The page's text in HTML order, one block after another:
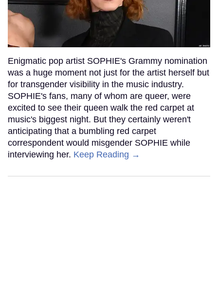
Enigmatic pop artist SOPHIE's Grammy nomination
was a huge moment not just for the artist herself but
for transgender visibility in the music industry.
SOPHIE's fans, many of whom are queer, were
excited to see their queen walk the red carpet at
music's biggest night. But they certainly weren't
anticipating that a bumbling red carpet
correspondent would misgender SOPHIE while
interviewing her. Keep Reading →